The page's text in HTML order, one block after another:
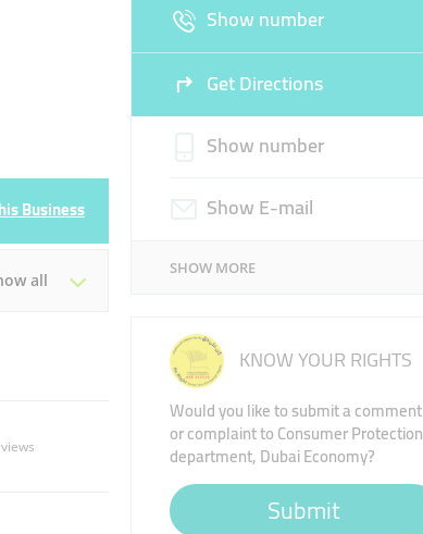
Business
all
Show number
Get Directions
Show number
Show E-mail
SHOW MORE
KNOW YOUR RIGHTS
Would you like to submit a comment
or complaint to Consumer Protection
department, Dubai Economy?
Submit